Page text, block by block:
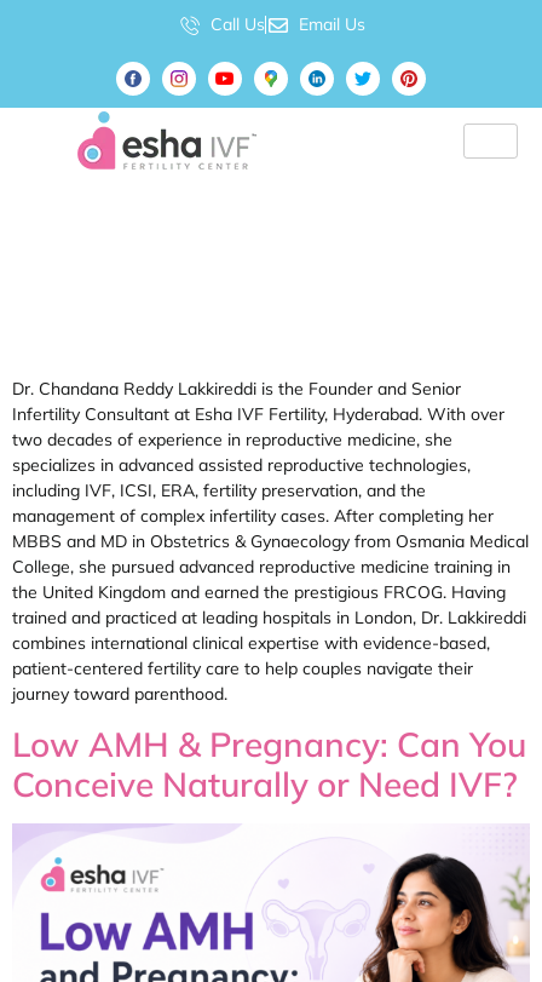
Call Us Email Us
Dr. Chandana Reddy Lakkireddi is the Founder and Senior
Infertility Consultant at Esha IVF Fertility, Hyderabad. With over
two decades of experience in reproductive medicine, she
specializes in advanced assisted reproductive technologies,
including IVF, ICSI, ERA, fertility preservation, and the
management of complex infertility cases. After completing her
MBBS and MD in Obstetrics & Gynaecology from Osmania Medical
College, she pursued advanced reproductive medicine training in
the United Kingdom and earned the prestigious FRCOG. Having
trained and practiced at leading hospitals in London, Dr. Lakkireddi
combines international clinical expertise with evidence-based,
patient-centered fertility care to help couples navigate their
journey toward parenthood.
Low AMH & Pregnancy: Can You
Conceive Naturally or Need IVF?